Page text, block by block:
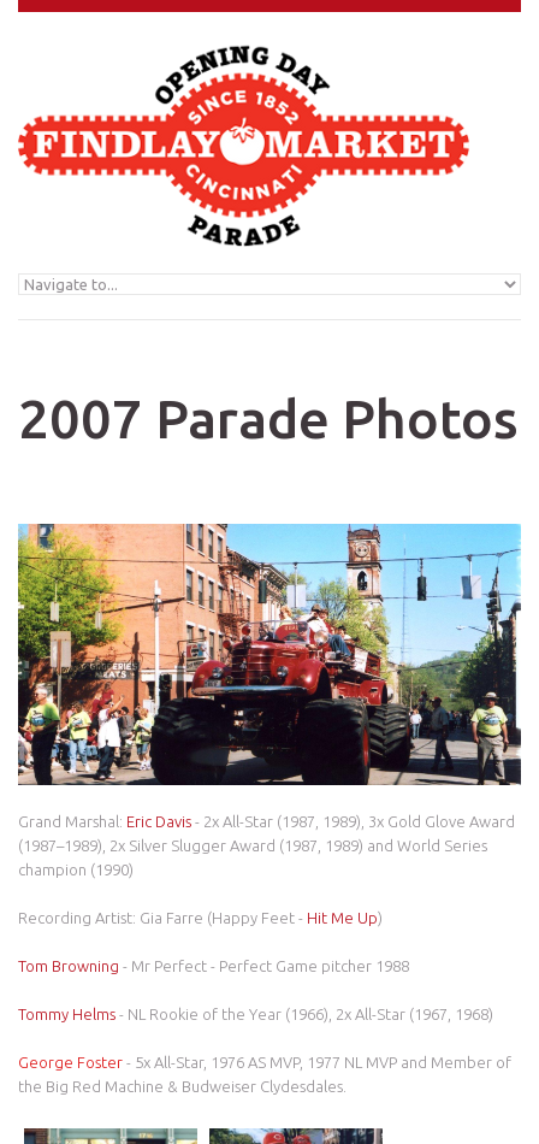
Skip to navigation
Skip to main content
2007 Parade Photos
Grand Marshal: Eric Davis - 2x All-Star (1987, 1989), 3x Gold Glove Award
(1987–1989), 2x Silver Slugger Award (1987, 1989) and World Series
champion (1990)
Recording Artist: Gia Farre (Happy Feet - Hit Me Up)
Tom Browning - Mr Perfect - Perfect Game pitcher 1988
Tommy Helms - NL Rookie of the Year (1966), 2x All-Star (1967, 1968)
George Foster - 5x All-Star, 1976 AS MVP, 1977 NL MVP and Member of
the Big Red Machine & Budweiser Clydesdales.